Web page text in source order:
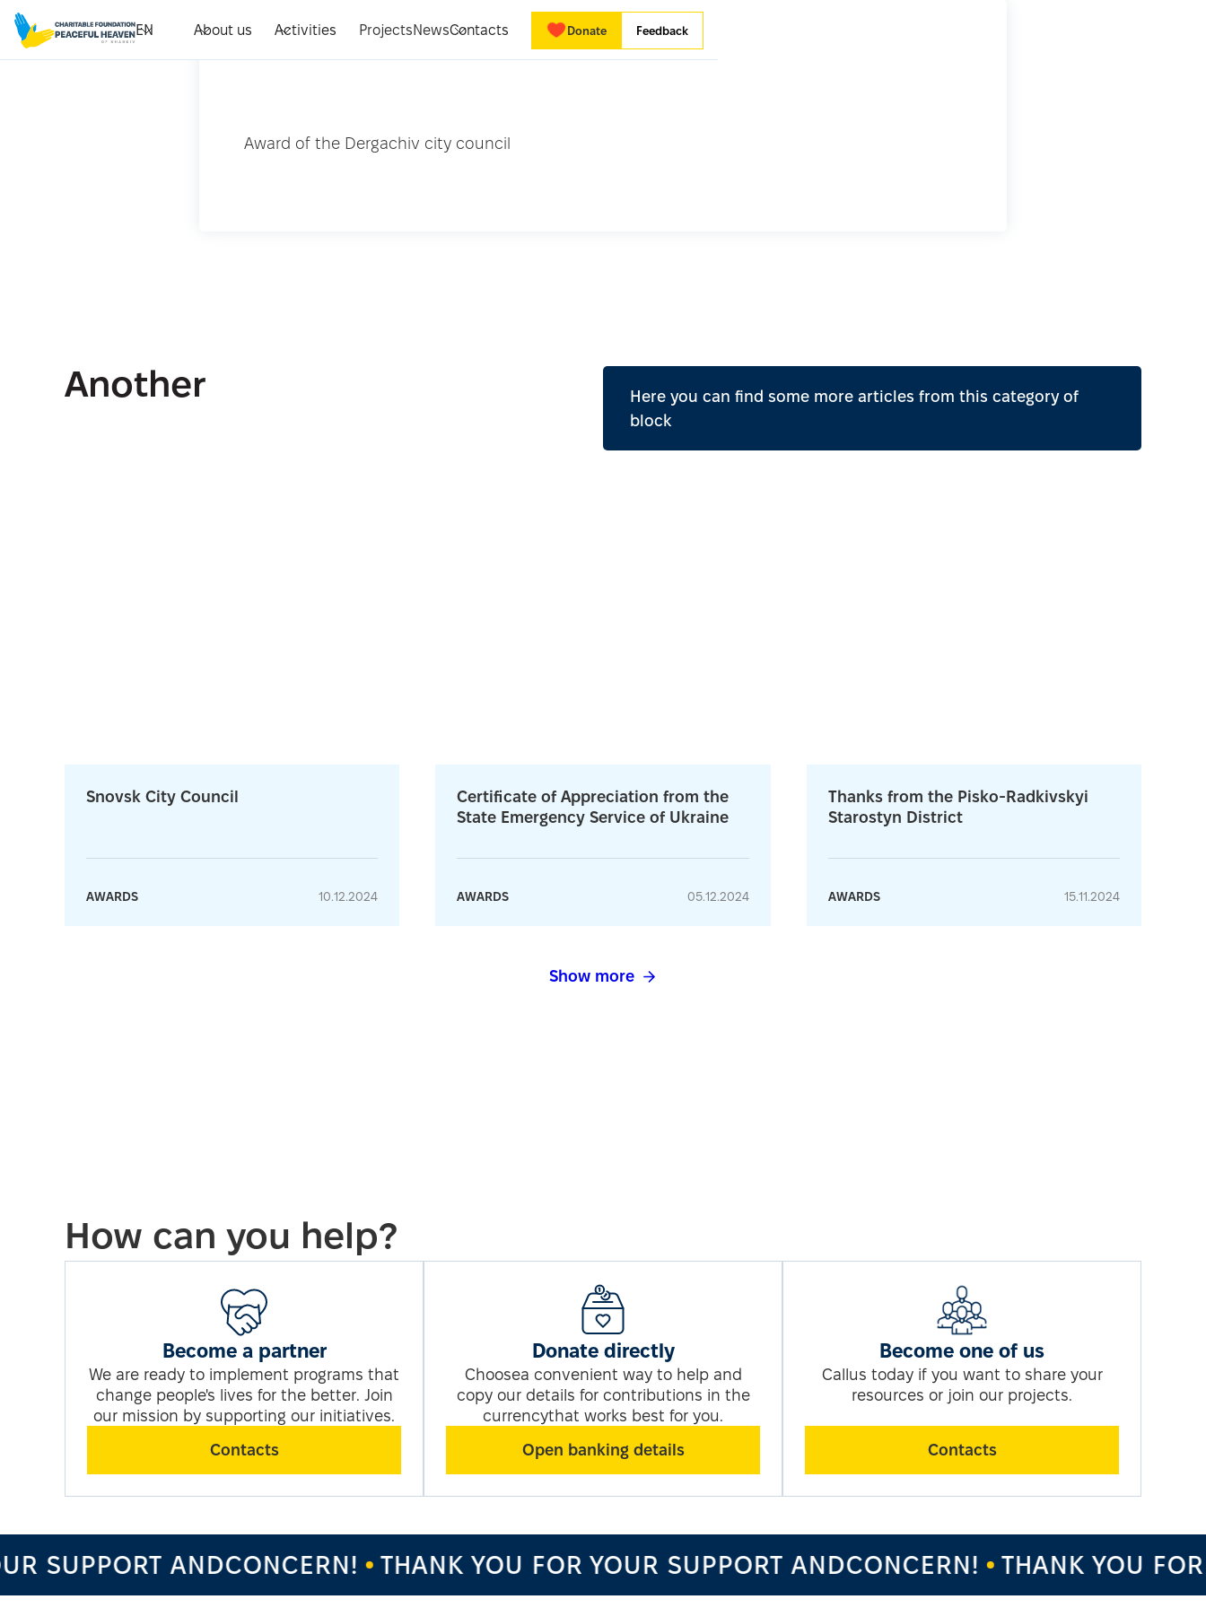
EN About us Activities ProjectsNewsContacts Donate Feedback
Award of the Dergachiv city council
Another
Here you can find some more articles from this category of
block
Snovsk City Council
AWARDS 10.12.2024
Certificate of Appreciation from the
State Emergency Service of Ukraine
AWARDS 05.12.2024
Thanks from the Pisko-Radkivskyi
Starostyn District
AWARDS 15.11.2024
Show more
How can you help?
Become a partner
We are ready to implement programs that
change people's lives for the better. Join
our mission by supporting our initiatives.
Contacts
Donate directly
Choosea convenient way to help and
copy our details for contributions in the
currencythat works best for you.
Open banking details
Become one of us
Callus today if you want to share your
resources or join our projects.
Contacts
SUPPORT ANDCONCERN! THANK YOU FOR YOUR SUPPORT ANDCONCERN! THANK YOU FOR